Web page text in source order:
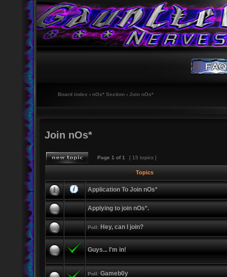
Board index ‹ nOs* Section ‹ Join nOs*
Join nOs*
Page 1 of1 [ 15 topics ]
Topics
Application To Join nOs*
Applying to join nOs*.
Poll: Hey, can I join?
Guys... I'm in!
Poll: Gameb0y